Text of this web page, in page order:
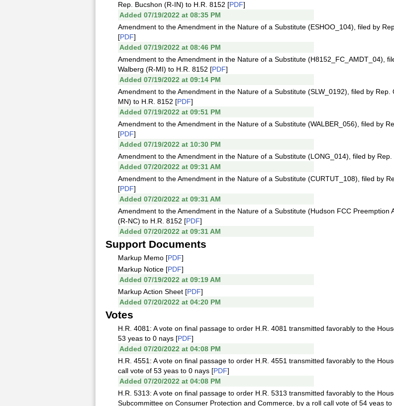
Rep. Bucshon (R-IN) to H.R. 8152 [PDF]
Added 07/19/2022 at 08:35 PM
Amendment to the Amendment in the Nature of a Substitute (ESHOO_104), filed by
[PDF]
Added 07/19/2022 at 08:46 PM
Amendment to the Amendment in the Nature of a Substitute (H8152_FC_AMDT_04),
Walberg (R-MI) to H.R. 8152 [PDF]
Added 07/19/2022 at 09:14 PM
Amendment to the Amendment in the Nature of a Substitute (SLW_0192), filed by
MN) to H.R. 8152 [PDF]
Added 07/19/2022 at 09:51 PM
Amendment to the Amendment in the Nature of a Substitute (WALBER_056), filed by
[PDF]
Added 07/19/2022 at 10:30 PM
Amendment to the Amendment in the Nature of a Substitute (LONG_014), filed by
Added 07/20/2022 at 09:31 AM
Amendment to the Amendment in the Nature of a Substitute (CURTUT_108), filed by
[PDF]
Added 07/20/2022 at 09:31 AM
Amendment to the Amendment in the Nature of a Substitute (Hudson FCC Preemption
(R-NC) to H.R. 8152 [PDF]
Added 07/20/2022 at 09:31 AM
Support Documents
Markup Memo [PDF]
Markup Notice [PDF]
Added 07/19/2022 at 09:19 AM
Markup Action Sheet [PDF]
Added 07/20/2022 at 04:20 PM
Votes
H.R. 4081: A vote on final passage to order H.R. 4081 transmitted favorably to the
53 yeas to 0 nays [PDF]
Added 07/20/2022 at 04:08 PM
H.R. 4551: A vote on final passage to order H.R. 4551 transmitted favorably to the
call vote of 53 yeas to 0 nays [PDF]
Added 07/20/2022 at 04:08 PM
H.R. 5313: A vote on final passage to order H.R. 5313 transmitted favorably to the
Subcommittee on Consumer Protection and Commerce, by a roll call vote of 54 yeas to